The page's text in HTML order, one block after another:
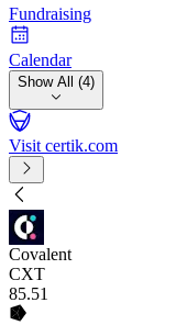
Fundraising
Calendar
Show All (4)
Visit certik.com
Covalent
CXT
85.51